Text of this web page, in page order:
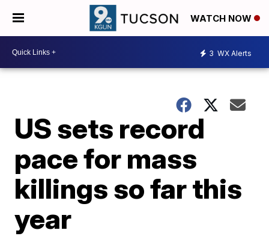
WATCH NOW
3 WX Alerts
US sets record
pace for mass
killings so far this
year